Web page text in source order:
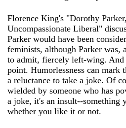
Florence King's "Dorothy Parker,
Uncompassionate Liberal"
Parker would have been
feminists, although Parker was,
to admit, fiercely left-wing. And
point. Humorlessness can mark
a reluctance to take a joke. Of
wielded by someone who has
a joke, it's an insult--something
whether you like it or not.